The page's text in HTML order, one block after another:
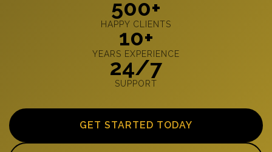
500+
HAPPY CLIENTS
10+
YEARS EXPERIENCE
24/7
SUPPORT
GET STARTED TODAY